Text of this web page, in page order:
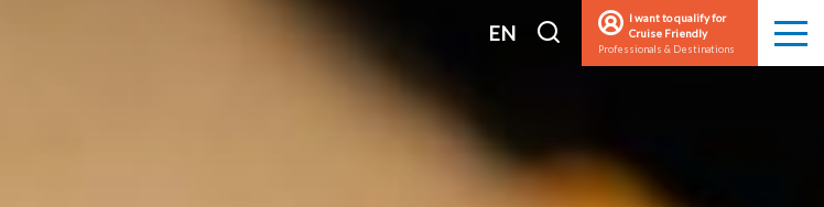
EN
search
I want to qualify for
Cruise Friendly
Professionals & Destinations Menu